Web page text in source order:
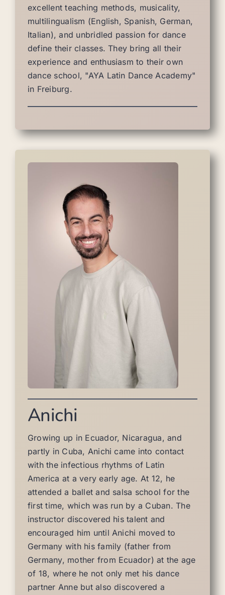
excellent teaching methods, musicality,
multilingualism (English, Spanish, German,
Italian), and unbridled passion for dance
define their classes. They bring all their
experience and enthusiasm to their own
dance school, "AYA Latin Dance Academy"
in Freiburg.
Anichi
Growing up in Ecuador, Nicaragua, and
partly in Cuba, Anichi came into contact
with the infectious rhythms of Latin
America at a very early age. At 12, he
attended a ballet and salsa school for the
first time, which was run by a Cuban. The
instructor discovered his talent and
encouraged him until Anichi moved to
Germany with his family (father from
Germany, mother from Ecuador) at the age
of 18, where he not only met his dance
partner Anne but also discovered a